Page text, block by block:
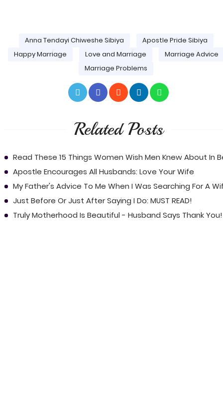
Anna Tendayi Chiweshe Sibiya
Apostle Pride Sibiya
Happy Marriage
Love and Marriage
Marriage Advice
Marriage Problems
Related Posts
Read These 15 Things Women Wish Men Knew About In
Apostle Encourages All Husbands: Love Your Wife
My Father's Advice To Me When I Was Searching For A
Just Before Or Just After Saying I Do: MUST READ!
Truly Motherhood Is Beautiful - Husband Says Thank You!